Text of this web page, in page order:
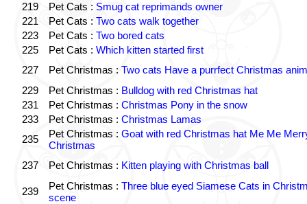
219
Pet Cats : Smug cat reprimands owner
221
Pet Cats : Two cats walk together
223
Pet Cats : Two bored cats
225
Pet Cats : Which kitten started first
227
Pet Christmas : Two cats Have a purrfect Christmas
229
Pet Christmas : Bulldog with red Christmas hat
231
Pet Christmas : Christmas Pony in the snow
233
Pet Christmas : Christmas Lamas
235
Pet Christmas : Goat with red Christmas hat Me Me
Christmas
237
Pet Christmas : Kitten playing with Christmas ball
239 Pet Christmas : Three blue eyed Siamese Cats in
scene